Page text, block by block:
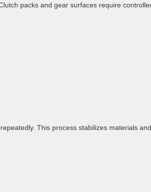
packs and gear surfaces require
This process stabilizes materials and